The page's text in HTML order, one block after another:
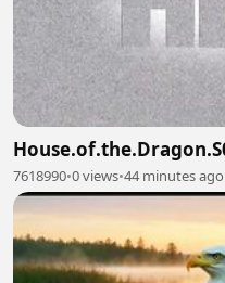
7618990•0 views•44 minutes ago